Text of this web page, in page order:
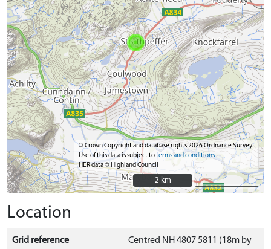
© Crown Copyright and database rights 2026 Ordnance Survey.
Use of this data is subject toterms and conditions
HER data © Highland Council
2 km
2 km
Location
Grid reference
Centred NH 4807 5811 (18m by